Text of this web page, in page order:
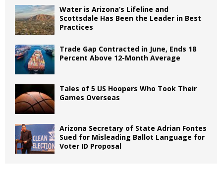
Water is Arizona’s Lifeline and
Scottsdale Has Been the Leader in Best
Practices
Trade Gap Contracted in June, Ends 18
Percent Above 12-Month Average
Tales of 5 US Hoopers Who Took Their
Games Overseas
Arizona Secretary of State Adrian Fontes
Sued for Misleading Ballot Language for
Voter ID Proposal